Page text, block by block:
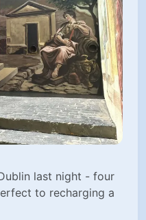
last night - four
to recharging a